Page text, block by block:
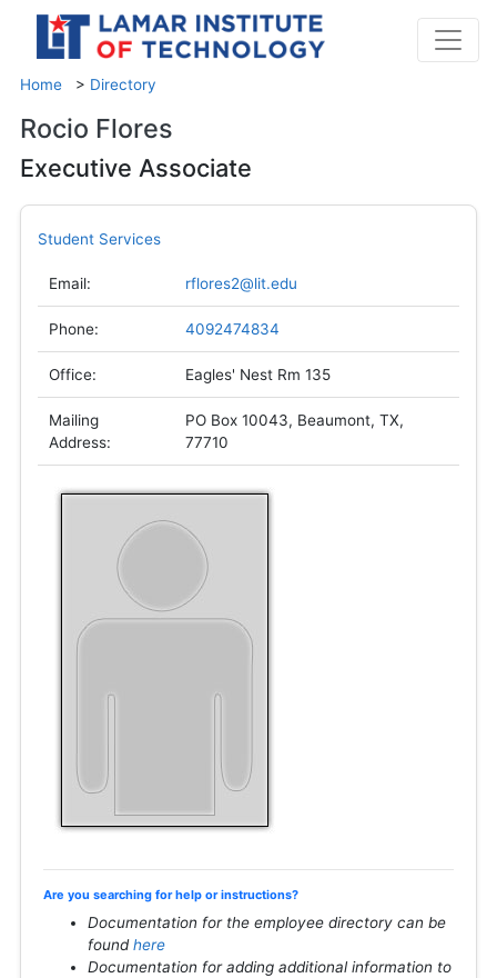
Home > Directory
Rocio Flores
Executive Associate
Student Services
Email: rflores2@lit.edu
Phone: 4092474834
Office: Eagles' Nest Rm 135
Mailing
Address:
PO Box 10043, Beaumont, TX,
77710
Are you searching for help or instructions?
Documentation for the employee directory can be
foundhere
Documentation for adding additional information to